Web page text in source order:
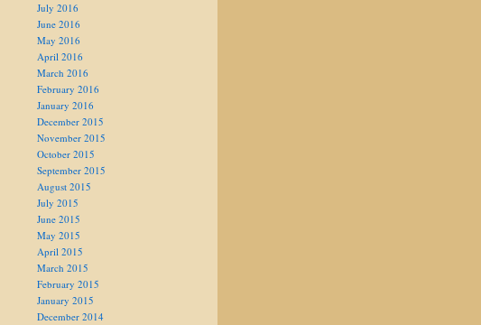
July 2016
June 2016
May 2016
April 2016
March 2016
February 2016
January 2016
December 2015
November 2015
October 2015
September 2015
August 2015
July 2015
June 2015
May 2015
April 2015
March 2015
February 2015
January 2015
December 2014